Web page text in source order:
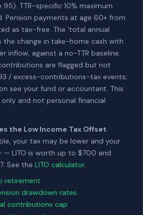
95). TTR-specific 10% maximum
Pension payments at age 60+ from
as tax-free. The 'total annual
change in take-home cash with
inflow, against a no-TTR baseline.
are flagged but not
/ excess-contributions-tax events;
see your fund or accountant. This
and not personal financial
the Low Income Tax Offset
your tax may be lower and your
— LITO is worth up to $700 and
See the LITO calculator.
retirement
drawdown rates
contributions cap